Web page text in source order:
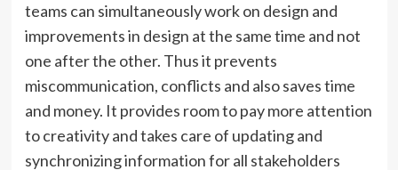
teams can simultaneously work on design and
improvements in design at the same time and not
one after the other. Thus it prevents
miscommunication, conflicts and also saves time
and money. It provides room to pay more attention
to creativity and takes care of updating and
synchronizing information for all stakeholders